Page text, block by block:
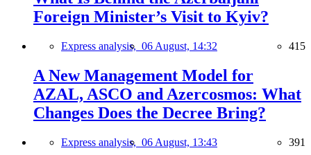
Foreign Minister’s Visit to Kyiv?
Express analysis, 06 August, 14:32 415
A New Management Model for
AZAL, ASCO and Azercosmos: What
Changes Does the Decree Bring?
Express analysis, 06 August, 13:43 391